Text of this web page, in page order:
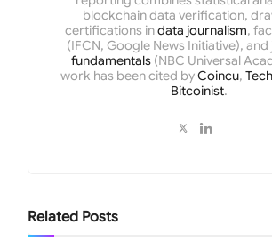
blockchain data verification,
certifications indata journalism,
(IFCN, Google News Initiative), and
fundamentals(NBC Universal
work has been cited byCoincu,
Bitcoinist.
Related Posts